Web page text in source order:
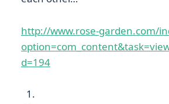
http://www.rose-garden.com/
d=194